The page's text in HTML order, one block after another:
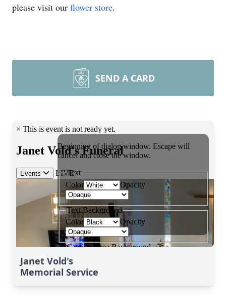
please visit our flower store.
SEND A CARD
Janet Vold's
Memorial Service